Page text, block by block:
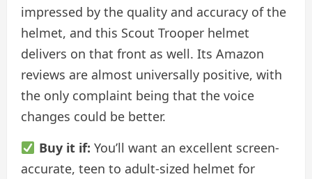
impressed by the quality and accuracy of the
helmet, and this Scout Trooper helmet
delivers on that front as well. Its Amazon
reviews are almost universally positive, with
the only complaint being that the voice
changes could be better.
Buy it if: You’ll want an excellent screen-
accurate, teen to adult-sized helmet for